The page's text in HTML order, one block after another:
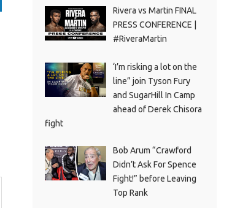
Rivera vs Martin FINAL
PRESS CONFERENCE |
#RiveraMartin
‘I’m risking a lot on the
line” join Tyson Fury
and SugarHill In Camp
ahead of Derek Chisora
fight
Bob Arum “Crawford
Didn’t Ask For Spence
Fight!” before Leaving
Top Rank